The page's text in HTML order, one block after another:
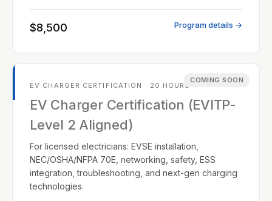
$8,500 Program details →
COMING SOON
EV CHARGER CERTIFICATION · 20 HOURS
EV Charger Certification (EVITP-
Level 2 Aligned)
For licensed electricians: EVSE installation,
NEC/OSHA/NFPA 70E, networking, safety, ESS
integration, troubleshooting, and next-gen charging
technologies.